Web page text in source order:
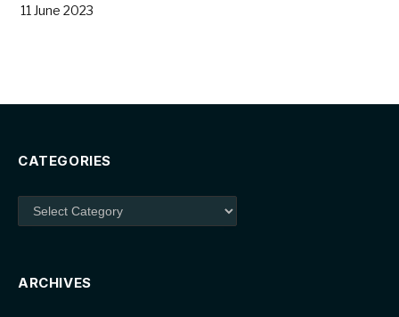
11 June 2023
CATEGORIES
Categories
ARCHIVES